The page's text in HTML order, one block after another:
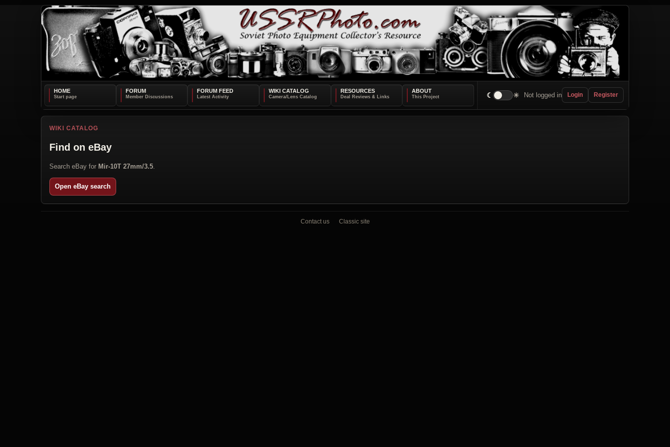
HOME FORUM FORUM FEED WIKI CATALOG RESOURCES ABOUT
☾ ☀ Not logged in Login Register
WIKI CATALOG
Find on eBay
Search eBay for Mir-10T 27mm/3.5
Open eBay search
Contact us Classic site